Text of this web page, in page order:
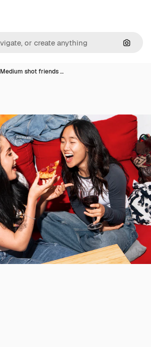
Medium shot friends …